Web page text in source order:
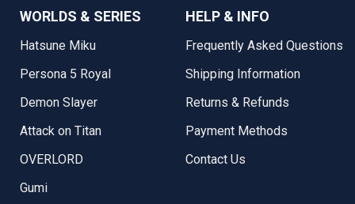
WORLDS & SERIES
Hatsune Miku
Persona 5 Royal
Demon Slayer
Attack on Titan
OVERLORD
Gumi
HELP & INFO
Frequently Asked Questions
Shipping Information
Returns & Refunds
Payment Methods
Contact Us